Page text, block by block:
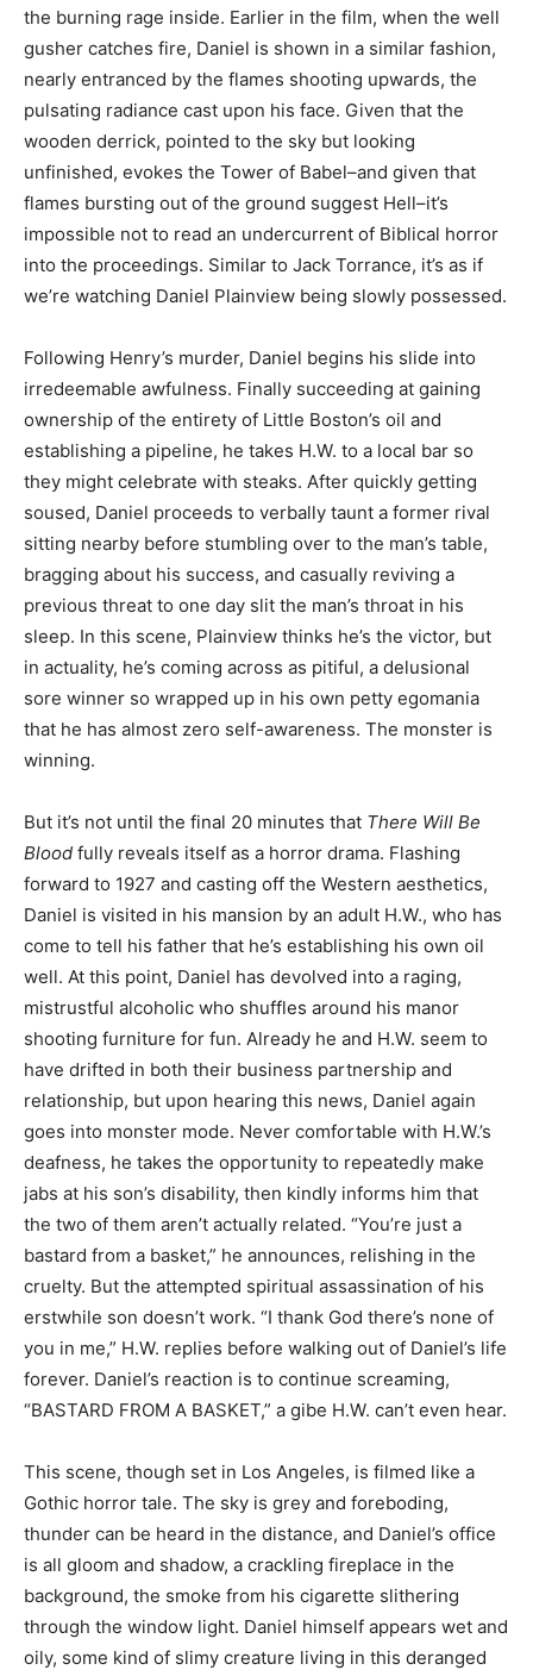
the burning rage inside. Earlier in the film, when the well
gusher catches fire, Daniel is shown in a similar fashion,
nearly entranced by the flames shooting upwards, the
pulsating radiance cast upon his face. Given that the
wooden derrick, pointed to the sky but looking
unfinished, evokes the Tower of Babel–and given that
flames bursting out of the ground suggest Hell–it’s
impossible not to read an undercurrent of Biblical horror
into the proceedings. Similar to Jack Torrance, it’s as if
we’re watching Daniel Plainview being slowly possessed.
Following Henry’s murder, Daniel begins his slide into
irredeemable awfulness. Finally succeeding at gaining
ownership of the entirety of Little Boston’s oil and
establishing a pipeline, he takes H.W. to a local bar so
they might celebrate with steaks. After quickly getting
soused, Daniel proceeds to verbally taunt a former rival
sitting nearby before stumbling over to the man’s table,
bragging about his success, and casually reviving a
previous threat to one day slit the man’s throat in his
sleep. In this scene, Plainview thinks he’s the victor, but
in actuality, he’s coming across as pitiful, a delusional
sore winner so wrapped up in his own petty egomania
that he has almost zero self-awareness. The monster is
winning.
But it’s not until the final 20 minutes that There Will Be
Blood fully reveals itself as a horror drama. Flashing
forward to 1927 and casting off the Western aesthetics,
Daniel is visited in his mansion by an adult H.W., who has
come to tell his father that he’s establishing his own oil
well. At this point, Daniel has devolved into a raging,
mistrustful alcoholic who shuffles around his manor
shooting furniture for fun. Already he and H.W. seem to
have drifted in both their business partnership and
relationship, but upon hearing this news, Daniel again
goes into monster mode. Never comfortable with H.W.’s
deafness, he takes the opportunity to repeatedly make
jabs at his son’s disability, then kindly informs him that
the two of them aren’t actually related. “You’re just a
bastard from a basket,” he announces, relishing in the
cruelty. But the attempted spiritual assassination of his
erstwhile son doesn’t work. “I thank God there’s none of
you in me,” H.W. replies before walking out of Daniel’s life
forever. Daniel’s reaction is to continue screaming,
“BASTARD FROM A BASKET,” a gibe H.W. can’t even hear.
This scene, though set in Los Angeles, is filmed like a
Gothic horror tale. The sky is grey and foreboding,
thunder can be heard in the distance, and Daniel’s office
is all gloom and shadow, a crackling fireplace in the
background, the smoke from his cigarette slithering
through the window light. Daniel himself appears wet and
oily, some kind of slimy creature living in this deranged